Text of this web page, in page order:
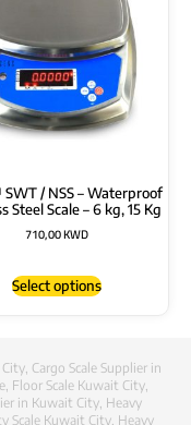
/ NSS – Waterproof
Steel Scale – 6 kg, 15 Kg
710,00KWD
Select options
City, Cargo Scale Supplier in
, Floor Scale Kuwait City,
in Kuwait City, Heavy
Scale Kuwait City, Heavy